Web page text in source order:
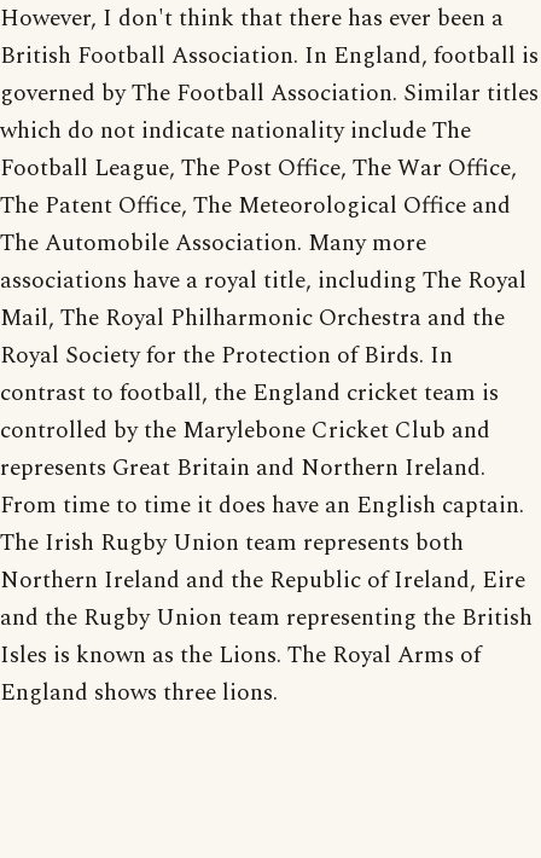
However, I don't think that there has ever been a
British Football Association. In England, football is
governed by The Football Association. Similar titles
which do not indicate nationality include The
Football League, The Post Office, The War Office,
The Patent Office, The Meteorological Office and
The Automobile Association. Many more
associations have a royal title, including The Royal
Mail, The Royal Philharmonic Orchestra and the
Royal Society for the Protection of Birds. In
contrast to football, the England cricket team is
controlled by the Marylebone Cricket Club and
represents Great Britain and Northern Ireland.
From time to time it does have an English captain.
The Irish Rugby Union team represents both
Northern Ireland and the Republic of Ireland, Eire
and the Rugby Union team representing the British
Isles is known as the Lions. The Royal Arms of
England shows three lions.